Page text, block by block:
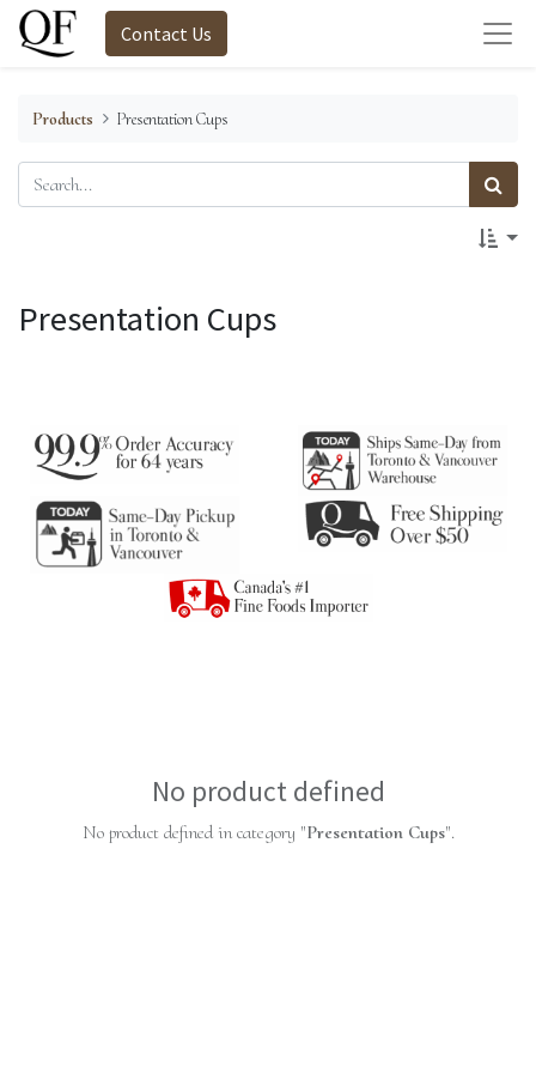
Contact Us
Products Presentation Cups
Presentation Cups
No product defined
No product defined in category "Presentation Cups".